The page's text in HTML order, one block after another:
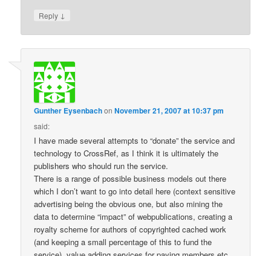
Reply ↓
Gunther EysenbachonNovember 21, 2007 at 10:37 pm
said:
I have made several attempts to “donate” the service and
technology to CrossRef, as I think it is ultimately the
publishers who should run the service.
There is a range of possible business models out there
which I don’t want to go into detail here (context sensitive
advertising being the obvious one, but also mining the
data to determine “impact” of webpublications, creating a
royalty scheme for authors of copyrighted cached work
(and keeping a small percentage of this to fund the